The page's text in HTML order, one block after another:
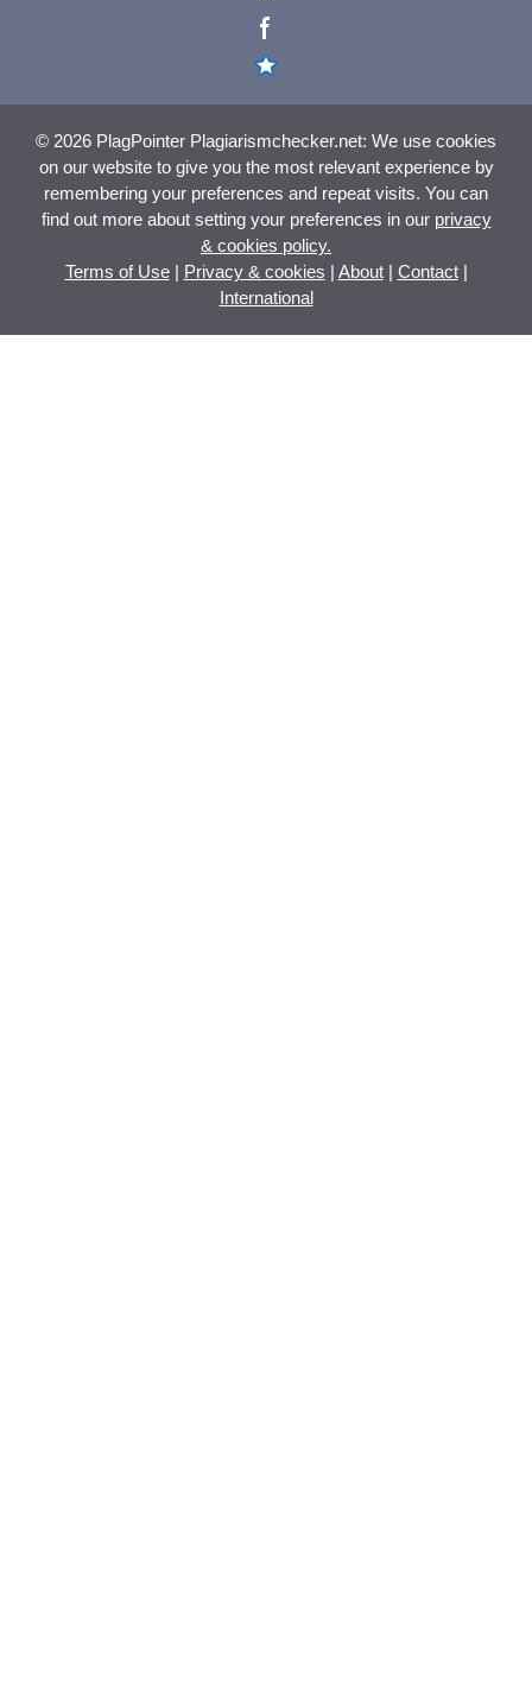
© 2026 PlagPointer Plagiarismchecker.net: We use cookies
on our website to give you the most relevant experience by
remembering your preferences and repeat visits. You can
find out more about setting your preferences in our privacy
& cookies policy.
Terms of Use| Privacy & cookies | About| Contact|
International